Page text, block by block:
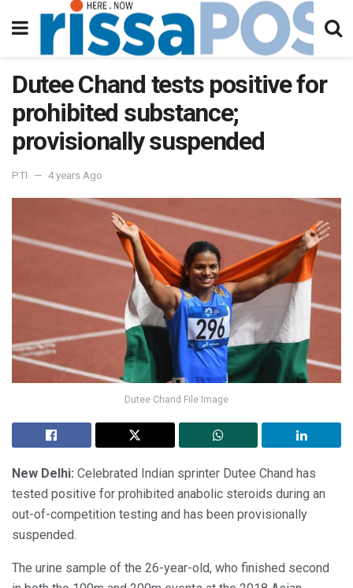
Dutee Chand tests positive for
prohibited substance;
provisionally suspended
PTI 4 years Ago
Dutee Chand File Image
New Delhi: Celebrated Indian sprinter Dutee Chand has
tested positive for prohibited anabolic steroids during an
out-of-competition testing and has been provisionally
suspended.
The urine sample of the 26-year-old, who finished second